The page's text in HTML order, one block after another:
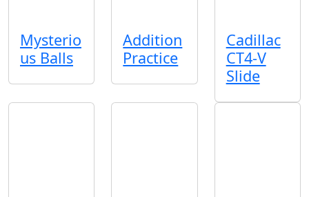
Mysterio
us Balls
Addition
Practice
Cadillac
CT4-V
Slide